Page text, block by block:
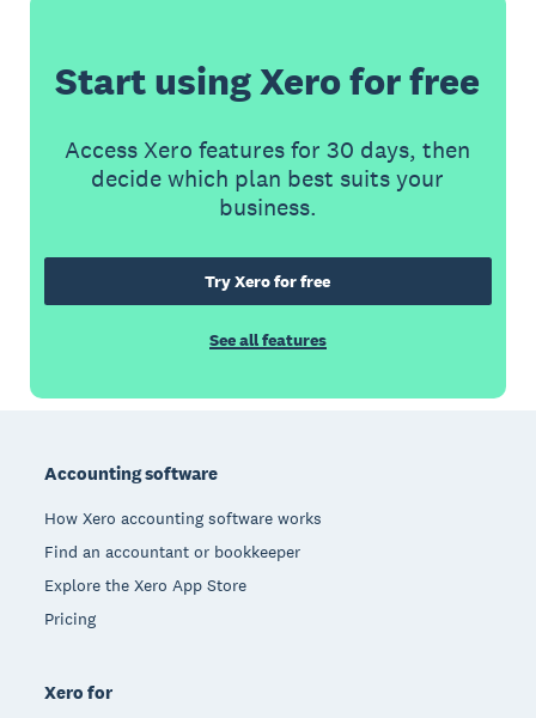
Start using Xero for free
Access Xero features for 30 days, then
decide which plan best suits your
business.
Try Xero for free
See all features
Accounting software
How Xero accounting software works
Find an accountant or bookkeeper
Explore the Xero App Store
Pricing
Xero for